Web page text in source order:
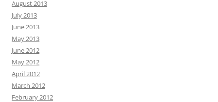
August 2013
July 2013
June 2013
May 2013
June 2012
May 2012
April 2012
March 2012
February 2012